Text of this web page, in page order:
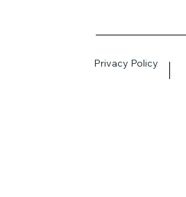
Privacy Policy